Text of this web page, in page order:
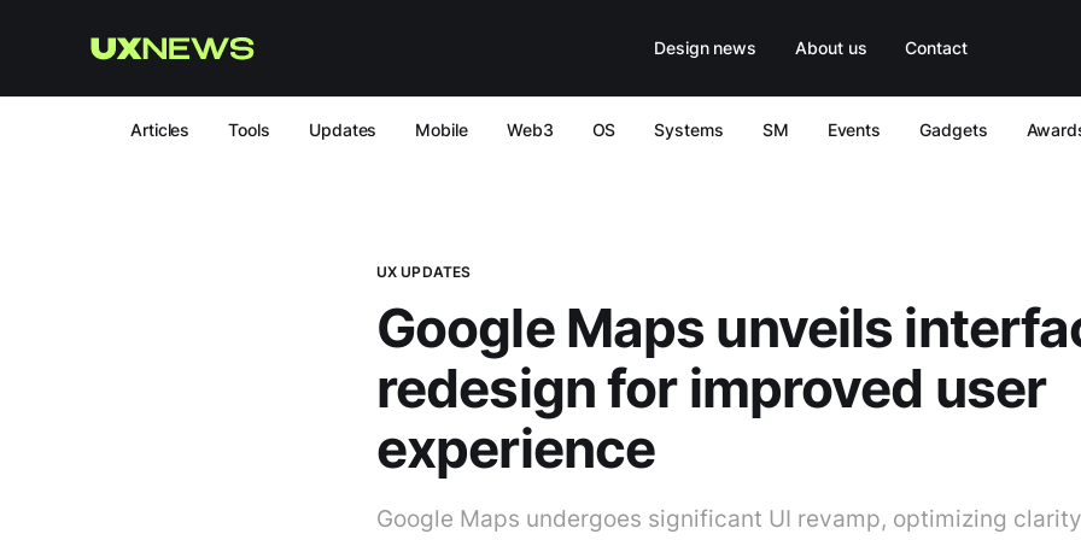
Design news About us Contact
Articles Tools Updates Mobile Web3 OS Systems SM Events Gadgets
UX UPDATES
Google Maps unveils
redesign for improved user
experience
Google Maps undergoes significant UI revamp, optimizing